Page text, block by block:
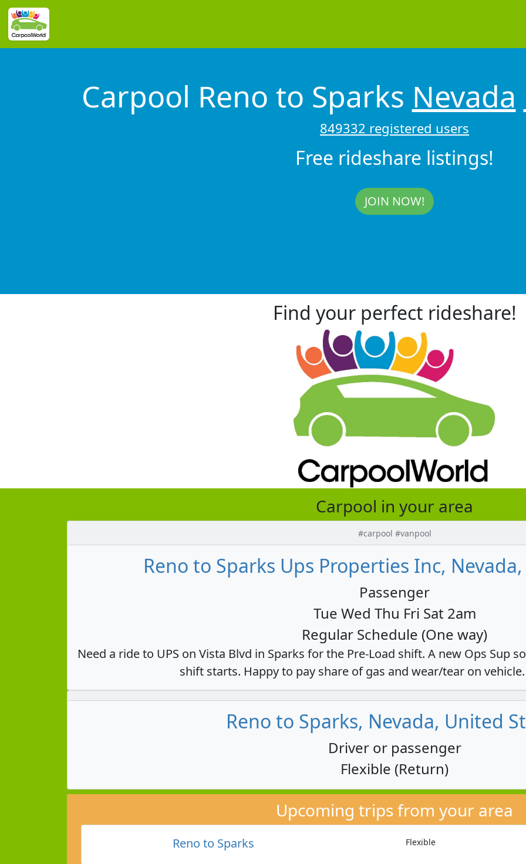
Carpool Reno to Sparks Nevada
849332 registered users
Free rideshare listings!
JOIN NOW!
Find your perfect rideshare!
Carpool in your area
#carpool #vanpool
Reno to Sparks Ups Properties Inc,
Passenger
Tue Wed Thu Fri Sat 2am
Regular Schedule (One way)
Need a ride to UPS on Vista Blvd in Sparks for the Pre-Load shift. A new Ops Sup
shift starts. Happy to pay share of gas and wear/tear on
Reno to Sparks, Nevada, United
Driver or passenger
Flexible (Return)
Upcoming trips from your area
Reno to Sparks Flexible